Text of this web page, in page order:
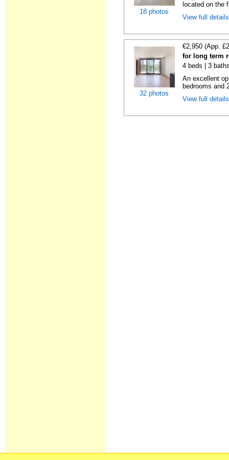
18 photos
located on the
View full
32 photos
€2,950 (App.
for long term
4 beds | 3
An excellent
bedrooms and
View full